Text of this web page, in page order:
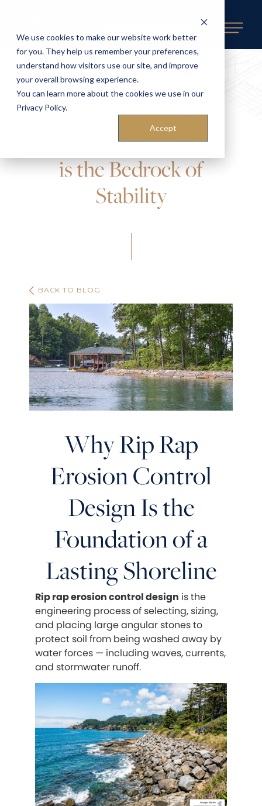
We use cookies to make our website work better
for you. They help us remember your preferences,
understand how visitors use our site, and improve
your overall browsing experience.
You can learn more about the cookies we use in our
Privacy Policy.
Accept
Erosion Control
Design: Why Rip Rap
is the Bedrock of
Stability
BACK TO BLOG
Why Rip Rap
Erosion Control
Design Is the
Foundation of a
Lasting Shoreline
Rip rap erosion control design is the
engineering process of selecting, sizing,
and placing large angular stones to
protect soil from being washed away by
water forces — including waves, currents,
and stormwater runoff.